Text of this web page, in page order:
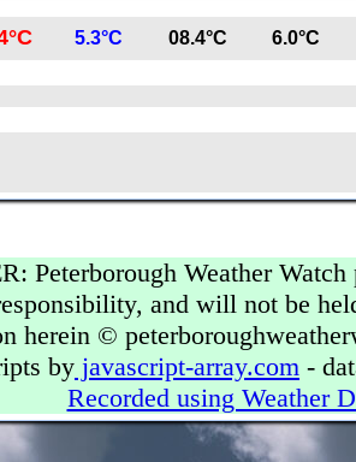
5.3°C 08.4°C 6.0°C
Peterborough Weather
and will not be
herein ©
by javascript-array.com -
Recorded using Weather